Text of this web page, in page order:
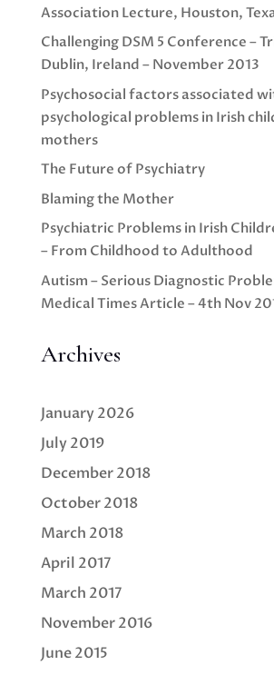
Association Lecture, Houston,
Challenging DSM 5 Conference –
Dublin, Ireland – November 2013
Psychosocial factors associated
psychological problems in Irish
mothers
The Future of Psychiatry
Blaming the Mother
Psychiatric Problems in Irish
– From Childhood to Adulthood
Autism – Serious Diagnostic
Medical Times Article – 4th Nov
Archives
January 2026
July 2019
December 2018
October 2018
March 2018
April 2017
March 2017
November 2016
June 2015